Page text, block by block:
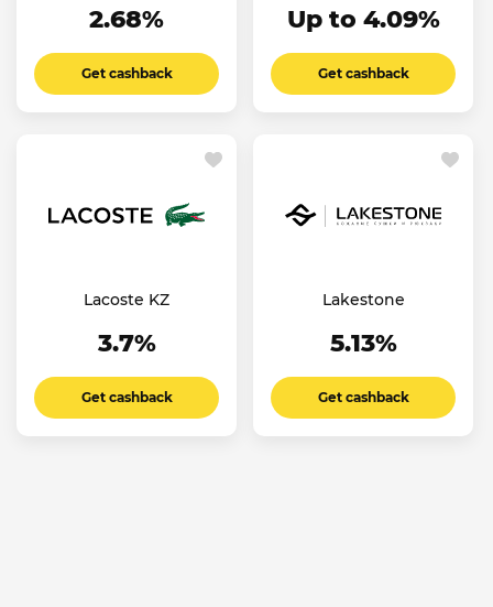
2.68%
Get cashback
Up to 4.09%
Get cashback
Lacoste KZ
3.7%
Get cashback
Lakestone
5.13%
Get cashback